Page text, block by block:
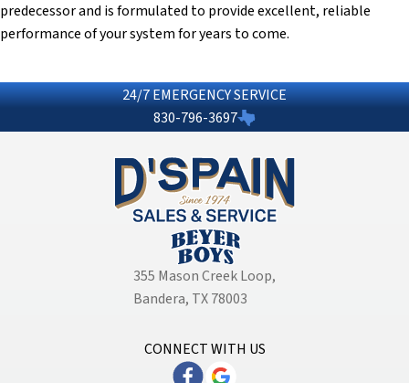
predecessor and is formulated to provide excellent, reliable
performance of your system for years to come.
24/7 EMERGENCY SERVICE
830-796-3697
355 Mason Creek Loop,
Bandera, TX 78003
CONNECT WITH US